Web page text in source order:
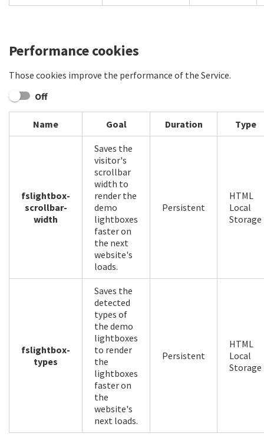
Performance cookies
Those cookies improve the performance of the Service.
Off
Name Goal Duration Type
fslightbox-
scrollbar-
width
Saves the
visitor's
scrollbar
width to
render the
demo
lightboxes
faster on
the next
website's
loads.
Persistent
HTML
Local
Storage
fslightbox-
types
Saves the
detected
types of
the demo
lightboxes
to render
the
lightboxes
faster on
the
website's
next loads.
Persistent
HTML
Local
Storage